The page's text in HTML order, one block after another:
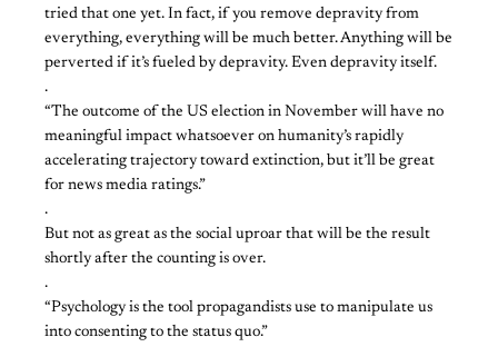
tried that one yet. In fact, if you remove depravity from
everything, everything will be much better. Anything will be
perverted if it’s fueled by depravity. Even depravity itself.
.
“The outcome of the US election in November will have no
meaningful impact whatsoever on humanity’s rapidly
accelerating trajectory toward extinction, but it’ll be great
for news media ratings.”
.
But not as great as the social uproar that will be the result
shortly after the counting is over.
.
“Psychology is the tool propagandists use to manipulate us
into consenting to the status quo.”